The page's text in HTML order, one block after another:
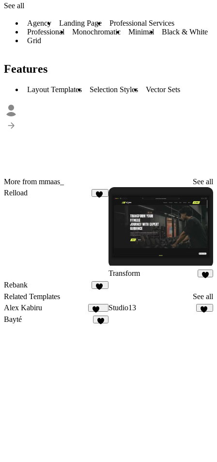
See all
Agency Landing Page
Professional Services
Professional
Monochromatic Minimal
Black & White
Grid
Features
Layout Templates Selection Styles Vector Sets
More from mmaas_
See all
Relload
Transform
Rebank
Related Templates
See all
Alex Kabiru
239
Studio13
Bayté